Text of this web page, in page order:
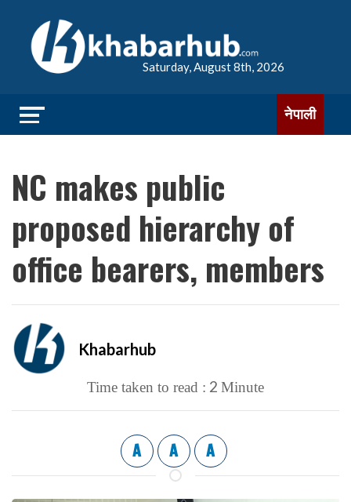
Saturday, August 8th, 2026
नेपाली
NC makes public
proposed hierarchy of
office bearers, members
Khabarhub
Time taken to read : 2 Minute
A A A